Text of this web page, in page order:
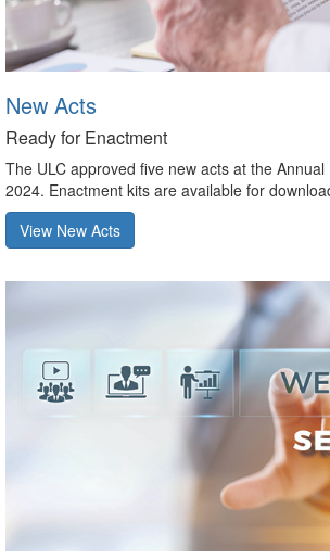
New Acts
Ready for Enactment
2024. Enactment kits are available for download.
View New Acts
Legislative Webinar Series